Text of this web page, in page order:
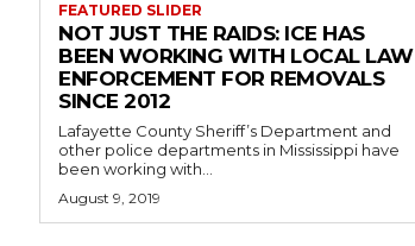
FEATURED SLIDER
NOT JUST THE RAIDS: ICE HAS
BEEN WORKING WITH LOCAL LAW
ENFORCEMENT FOR REMOVALS
SINCE 2012
Lafayette County Sheriff’s Department and
other police departments in Mississippi have
been working with...
August 9, 2019